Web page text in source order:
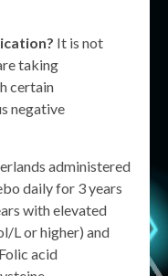
It is not
taking
certain
negative
administered
daily for 3 years
with elevated
L or higher) and
acid